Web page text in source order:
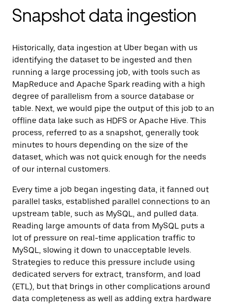
Snapshot data ingestion
Historically, data ingestion at Uber began with us
identifying the dataset to be ingested and then
running a large processing job, with tools such as
MapReduce and Apache Spark reading with a high
degree of parallelism from a source database or
table. Next, we would pipe the output of this job to an
offline data lake such as HDFS or Apache Hive. This
process, referred to as a snapshot, generally took
minutes to hours depending on the size of the
dataset, which was not quick enough for the needs
of our internal customers.
Every time a job began ingesting data, it fanned out
parallel tasks, established parallel connections to an
upstream table, such as MySQL, and pulled data.
Reading large amounts of data from MySQL puts a
lot of pressure on real-time application traffic to
MySQL, slowing it down to unacceptable levels.
Strategies to reduce this pressure include using
dedicated servers for extract, transform, and load
(ETL), but that brings in other complications around
data completeness as well as adding extra hardware